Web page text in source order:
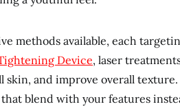
methods available, each
Device, laser
skin, and improve overall
blend with your features